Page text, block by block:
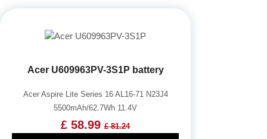
Acer U609963PV-3S1P battery
Acer Aspire Lite Series 16 AL16-71 N23J4
5500mAh/62.7Wh 11.4V
£ 58.99 £ 81.24